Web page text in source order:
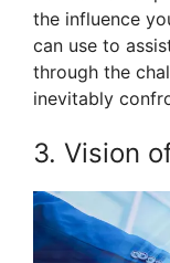
the influence
can use to
through the
inevitably
3. Vision